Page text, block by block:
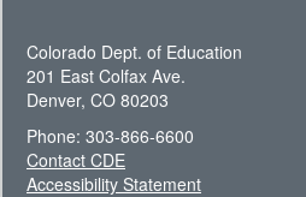
Colorado Dept. of Education
201 East Colfax Ave.
Denver, CO 80203
Phone: 303-866-6600
Contact CDE
Accessibility Statement